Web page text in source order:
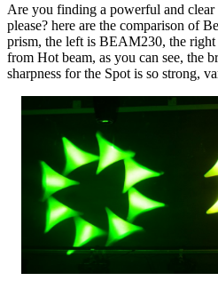
Are you finding a powerful and
please? here are the comparison of
prism, the left is BEAM230, the
from Hot beam, as you can see, the
sharpness for the Spot is so strong,